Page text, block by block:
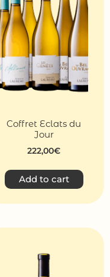
Coffret Eclats du
Jour
222,00€
Add to cart